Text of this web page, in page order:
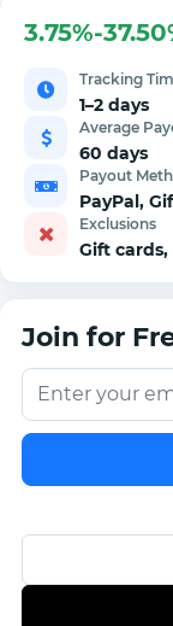
3.75%-
Tracking
1–2 days
Average
60 days
Payout
PayPal,
Exclusions
Gift
Join for